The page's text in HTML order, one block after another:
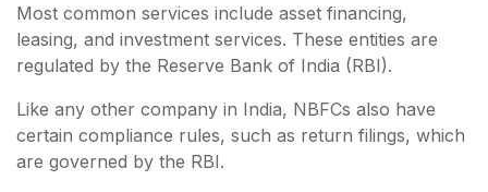
Most common services include asset financing,
leasing, and investment services. These entities are
regulated by the Reserve Bank of India (RBI).
Like any other company in India, NBFCs also have
certain compliance rules, such as return filings, which
are governed by the RBI.